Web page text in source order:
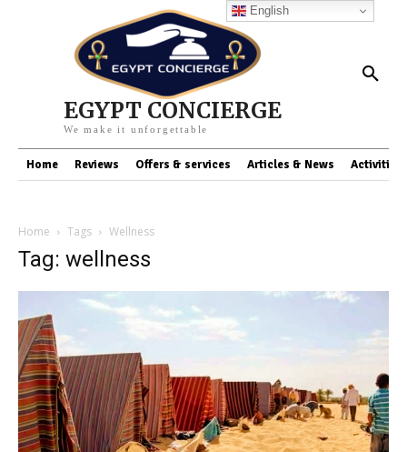
EGYPT CONCIERGE
We make it unforgettable
Home Reviews Offers & services Articles & News Activities
Home Tags Wellness
Tag: wellness
English